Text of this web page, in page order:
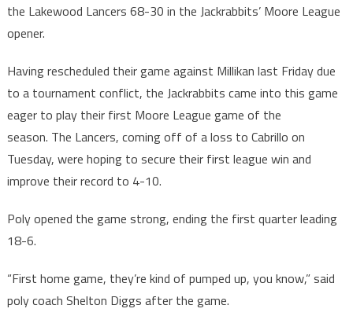
the Lakewood Lancers 68-30 in the Jackrabbits’ Moore League
opener.
Having rescheduled their game against Millikan last Friday due
to a tournament conflict, the Jackrabbits came into this game
eager to play their first Moore League game of the
season. The Lancers, coming off of a loss to Cabrillo on
Tuesday, were hoping to secure their first league win and
improve their record to 4-10.
Poly opened the game strong, ending the first quarter leading
18-6.
“First home game, they’re kind of pumped up, you know,” said
poly coach Shelton Diggs after the game.